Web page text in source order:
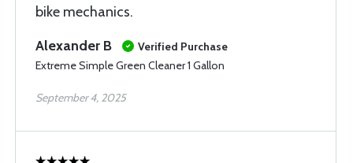
bike mechanics.
Alexander B
Verified Purchase
Extreme Simple Green Cleaner 1 Gallon
September 4, 2025